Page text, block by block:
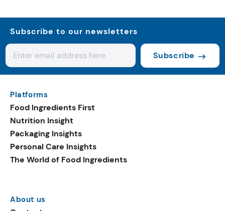
Subscribe to our newsletters
Subscribe
Platforms
Food Ingredients First
Nutrition Insight
Packaging Insights
Personal Care Insights
The World of Food Ingredients
About us